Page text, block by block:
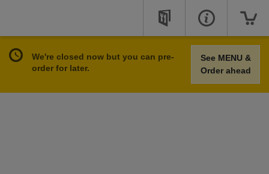
We're closed now but you can pre-
order for later.
See MENU &
Order ahead